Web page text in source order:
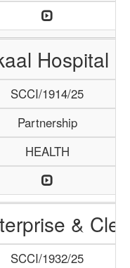
Hospital
SCCI/1914/25
Partnership
HEALTH
&
SCCI/1932/25